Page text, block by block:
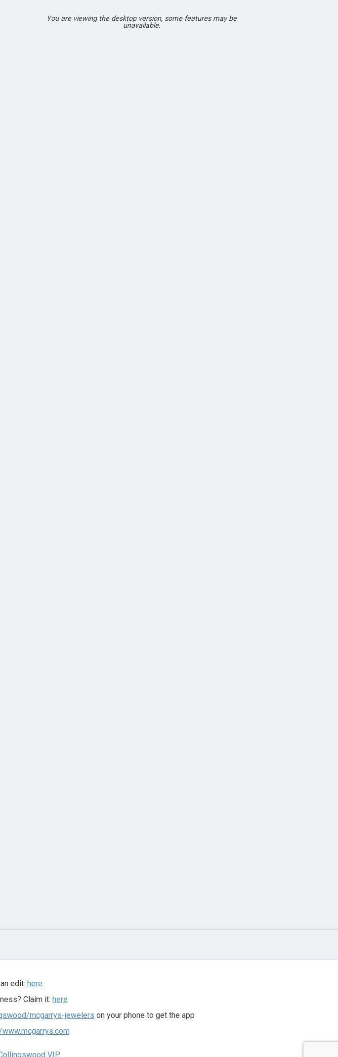
You are viewing the desktop version, some features may be
unavailable.
edit: here
Claim it: here
mcgarrys-jewelers on your phone to get the app
VIP